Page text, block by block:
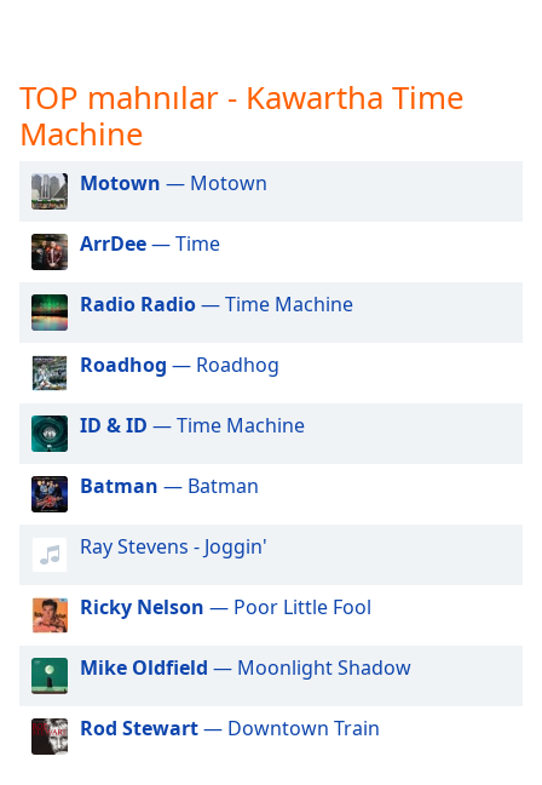
off,
selected
Track
in-
Picture
This
modal
window.
Beginning
window.
cancel
and
close
window.
TOP mahnılar - Kawartha Time
Machine
Motown — Motown
ArrDee— Time
Radio Radio— Time Machine
Roadhog — Roadhog
ID & ID — Time Machine
Batman — Batman
Ray Stevens - Joggin'
Ricky Nelson — Poor Little Fool
Mike Oldfield — Moonlight Shadow
Rod Stewart— Downtown Train